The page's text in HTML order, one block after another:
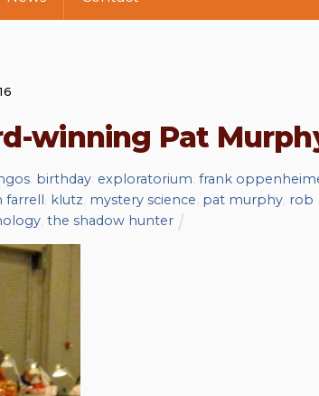
winning Pat
birthday exploratorium ,frank
farrell klutz mystery science pat murphy, rob
, the shadow hunter